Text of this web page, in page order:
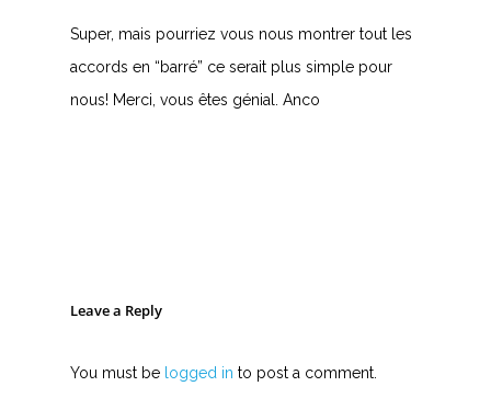
Super, mais pourriez vous nous montrer tout les
accords en “barré” ce serait plus simple pour
nous! Merci, vous êtes génial. Anco
Leave a Reply
You must be logged in to post a comment.
Y